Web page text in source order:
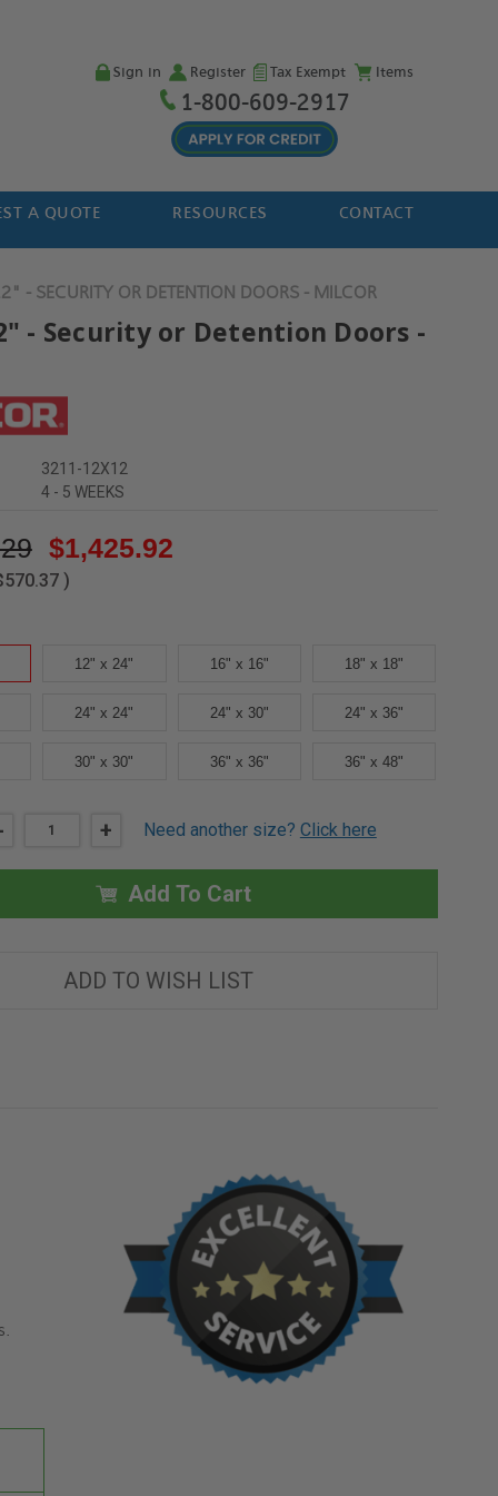
Sign in Register Tax Exempt Items
1-800-609-2917
A QUOTE RESOURCES CONTACT
- SECURITY OR DETENTION DOORS - MILCOR
- Security or Detention Doors -
3211-12X12
4 - 5 WEEKS
$1,425.92
)
12" x 24" 16" x 16" 18" x 18"
24" x 24" 24" x 30" 24" x 36"
30" x 30" 36" x 36" 36" x 48"
INCREASE
12"
X
12"
-
DETENTION
DOORS
+ Need another size? Click here
Add To Cart
ADD TO WISH LIST